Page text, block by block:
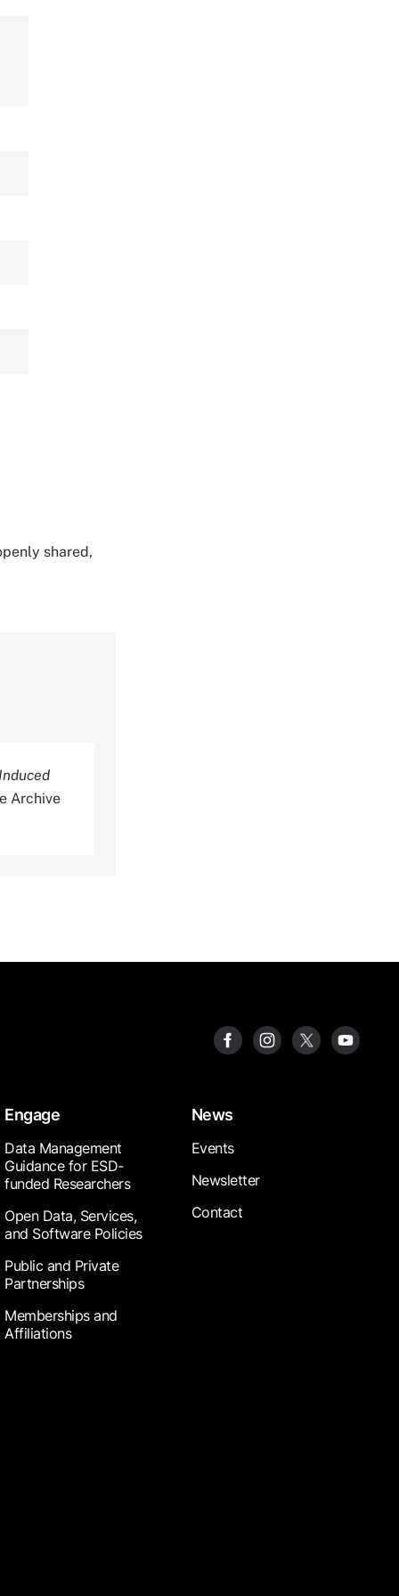
shared,
Archive
Engage
Data Management
Guidance for ESD-
funded Researchers
Open Data, Services,
and Software Policies
Public and Private
Partnerships
Memberships and
Affiliations
News
Events
Newsletter
Contact